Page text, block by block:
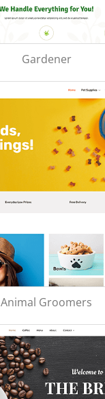
Gardener
Animal Groomers